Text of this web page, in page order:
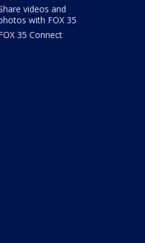
videos and
with FOX 35
35 Connect